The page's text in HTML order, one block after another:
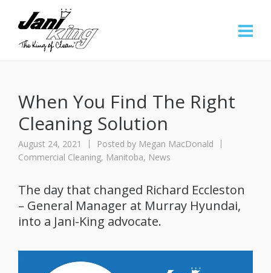
When You Find The Right
Cleaning Solution
August 24, 2021 Posted by Megan MacDonald
Commercial Cleaning, Manitoba, News
The day that changed Richard Eccleston
– General Manager at Murray Hyundai,
into a Jani-King advocate.